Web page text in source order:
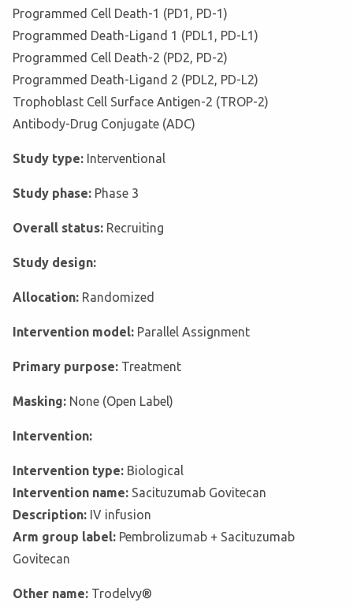
Programmed Cell Death-1 (PD1, PD-1)
Programmed Death-Ligand 1 (PDL1, PD-L1)
Programmed Cell Death-2 (PD2, PD-2)
Programmed Death-Ligand 2 (PDL2, PD-L2)
Trophoblast Cell Surface Antigen-2 (TROP-2)
Antibody-Drug Conjugate (ADC)
Study type: Interventional
Study phase: Phase 3
Overall status: Recruiting
Study design:
Allocation: Randomized
Intervention model: Parallel Assignment
Primary purpose: Treatment
Masking: None (Open Label)
Intervention:
Intervention type: Biological
Intervention name: Sacituzumab Govitecan
Description: IV infusion
Arm group label: Pembrolizumab + Sacituzumab
Govitecan
Other name: Trodelvy®